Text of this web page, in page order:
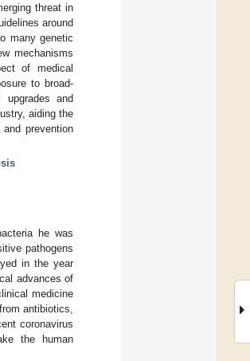
threat in
around
many genetic
mechanisms
of medical
to broad-
and
aiding the
prevention
he was
pathogens
in the year
advances of
medicine
antibiotics,
coronavirus
the human